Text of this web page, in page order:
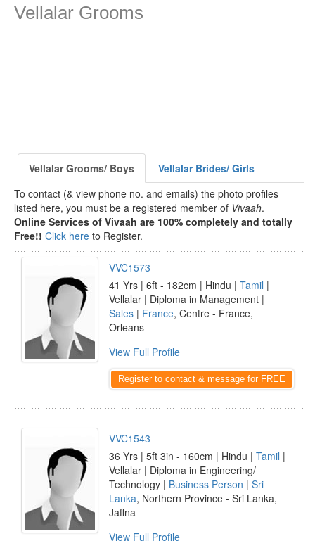
Vellalar Grooms
Vellalar Grooms/ Boys
Vellalar Brides/ Girls
To contact (& view phone no. and emails) the photo profiles
listed here, you must be a registered member of Vivaah.
Online Services of Vivaah are 100% completely and totally
Free!! Click here to Register.
VVC1573
41 Yrs | 6ft - 182cm | Hindu | Tamil |
Vellalar | Diploma in Management |
Sales | France, Centre - France,
Orleans
View Full Profile
Register to contact & message for FREE
VVC1543
36 Yrs | 5ft 3in - 160cm | Hindu | Tamil |
Vellalar | Diploma in Engineering/
Technology | Business Person | Sri
Lanka, Northern Province - Sri Lanka,
Jaffna
View Full Profile